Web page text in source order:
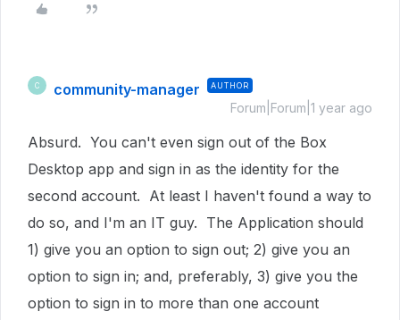
C community-manager AUTHOR
Forum|Forum|1 year ago
Absurd. You can't even sign out of the Box
Desktop app and sign in as the identity for the
second account. At least I haven't found a way to
do so, and I'm an IT guy. The Application should
1) give you an option to sign out; 2) give you an
option to sign in; and, preferably, 3) give you the
option to sign in to more than one account